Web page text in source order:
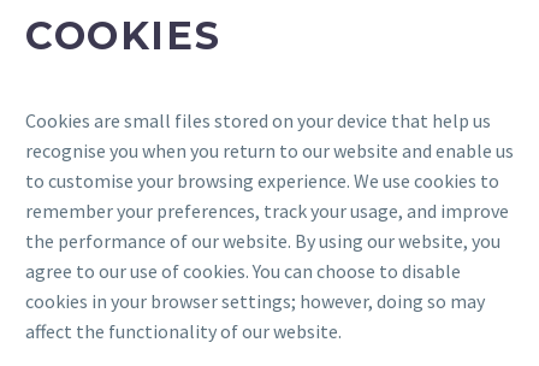
COOKIES
Cookies are small files stored on your device that help us
recognise you when you return to our website and enable us
to customise your browsing experience. We use cookies to
remember your preferences, track your usage, and improve
the performance of our website. By using our website, you
agree to our use of cookies. You can choose to disable
cookies in your browser settings; however, doing so may
affect the functionality of our website.